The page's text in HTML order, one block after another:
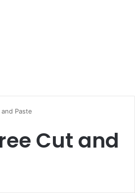
Paste
Cut and